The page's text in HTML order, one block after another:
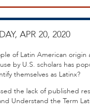
APR 20, 2020
of Latin American
by U.S. scholars has
themselves as Latinx?
the lack of published
Understand the Term